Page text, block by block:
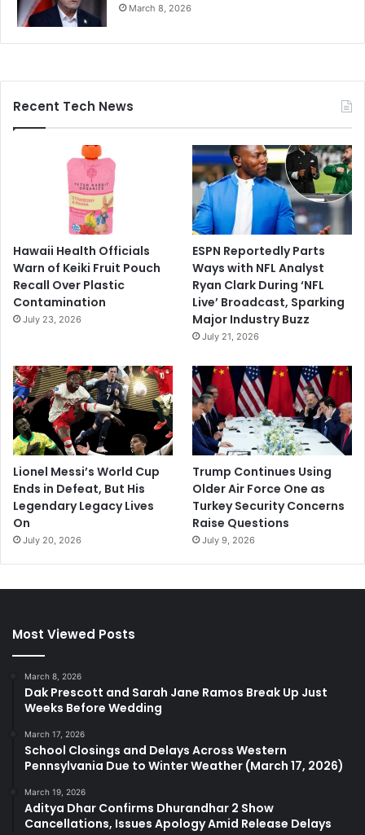
March 8, 2026
Recent Tech News
Hawaii Health Officials
Warn of Keiki Fruit Pouch
Recall Over Plastic
Contamination
July 23, 2026
ESPN Reportedly Parts
Ways with NFL Analyst
Ryan Clark During ‘NFL
Live’ Broadcast, Sparking
Major Industry Buzz
July 21, 2026
Lionel Messi’s World Cup
Ends in Defeat, But His
Legendary Legacy Lives
On
July 20, 2026
Trump Continues Using
Older Air Force One as
Turkey Security Concerns
Raise Questions
July 9, 2026
Most Viewed Posts
March 8, 2026
Dak Prescott and Sarah Jane Ramos Break Up Just
Weeks Before Wedding
March 17, 2026
School Closings and Delays Across Western
Pennsylvania Due to Winter Weather (March 17, 2026)
March 19, 2026
Aditya Dhar Confirms Dhurandhar 2 Show
Cancellations, Issues Apology Amid Release Delays